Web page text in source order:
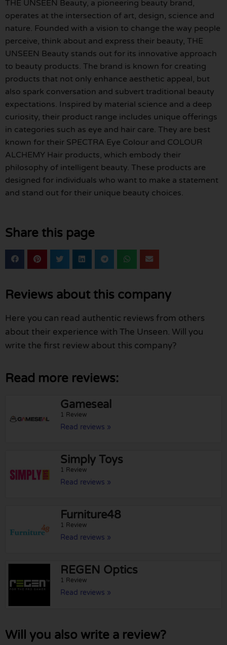
THE UNSEEN Beauty, a pioneering beauty brand,
operates at the intersection of art, design, science and
nature. Founded with a vision to change the way people
perceive, think about and express their beauty, THE
UNSEEN Beauty stands out for its innovative approach
to beauty products. The brand is known for creating
products that not only enhance aesthetic appeal, but
also spark conversation and subvert traditional beauty
expectations. Inspired by material science and a deep
curiosity, their product range includes unique offerings
in categories such as eye and hair care. They are best
known for their SPECTRA Eye Colour and COLOUR
ALCHEMY Hair products, which embody their
philosophy of intelligent beauty. These products are
designed for individuals who want to make a statement
and stand out for their unique beauty choices.
Share this page
Reviews about this company
Here you can read authentic reviews from others
about their experience with The Unseen. Will you
write the first review about this company?
Read more reviews:
Gameseal
1 Review
Read reviews »
Simply Toys
1 Review
Read reviews »
Furniture48
1 Review
Read reviews »
REGEN Optics
1 Review
Read reviews »
Will you also write a review?